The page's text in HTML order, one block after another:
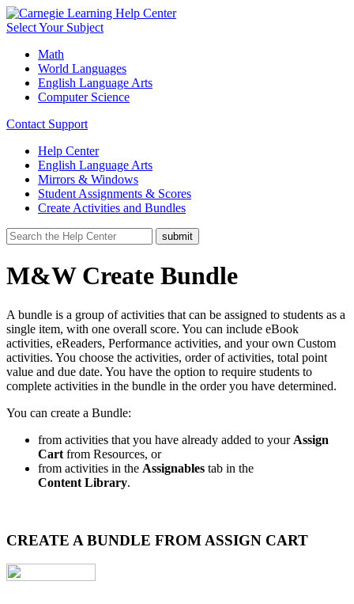
Select Your Subject
Math
World Languages
English Language Arts
Computer Science
Contact Support
Help Center
English Language Arts
Mirrors & Windows
Student Assignments & Scores
Create Activities and Bundles
M&W Create Bundle
A bundle is a group of activities that can be assigned to students as a
single item, with one overall score. You can include eBook
activities, eReaders, Performance activities, and your own Custom
activities. You choose the activities, order of activities, total point
value and due date. You have the option to require students to
complete activities in the bundle in the order you have determined.
You can create a Bundle:
from activities that you have already added to your Assign
Cart from Resources, or
from activities in the Assignables tab in the
Content Library.
CREATE A BUNDLE FROM ASSIGN CART